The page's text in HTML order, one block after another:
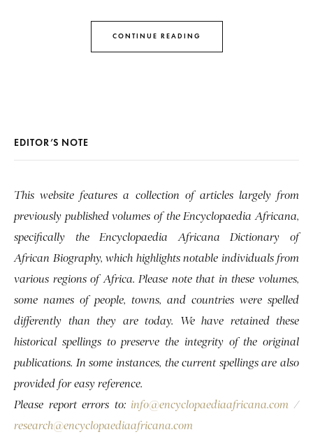
CONTINUE READING
EDITOR’S NOTE
This website features a collection of articles largely from
previously published volumes of the Encyclopaedia Africana,
specifically the Encyclopaedia Africana Dictionary of
African Biography, which highlights notable individuals from
various regions of Africa. Please note that in these volumes,
some names of people, towns, and countries were spelled
differently than they are today. We have retained these
historical spellings to preserve the integrity of the original
publications. In some instances, the current spellings are also
provided for easy reference.
Please report errors to: info@encyclopaediaafricana.com /
research@encyclopaediaafricana.com